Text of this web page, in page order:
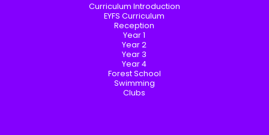
Curriculum Introduction
EYFS Curriculum
Reception
Year 1
Year 2
Year 3
Year 4
Forest School
Swimming
Clubs